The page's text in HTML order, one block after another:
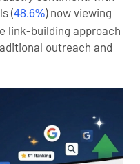
(48.6%) now viewing
link-building approach
outreach and